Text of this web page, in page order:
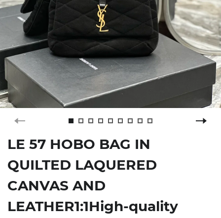
LE 57 HOBO BAG IN
QUILTED LAQUERED
CANVAS AND
LEATHER1:1High-quality